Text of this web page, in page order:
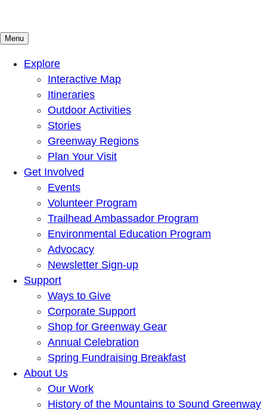
Mountains To Sound Greenway Trust
Connected with nature, our lives are better
Menu
Explore
Interactive Map
Itineraries
Outdoor Activities
Stories
Greenway Regions
Plan Your Visit
Get Involved
Events
Volunteer Program
Trailhead Ambassador Program
Environmental Education Program
Advocacy
Newsletter Sign-up
Support
Ways to Give
Corporate Support
Shop for Greenway Gear
Annual Celebration
Spring Fundraising Breakfast
About Us
Our Work
History of the Mountains to Sound Greenway